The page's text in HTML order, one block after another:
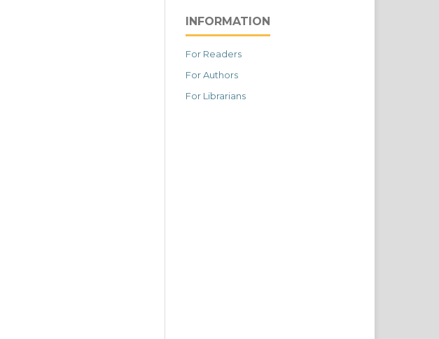
INFORMATION
For Readers
For Authors
For Librarians